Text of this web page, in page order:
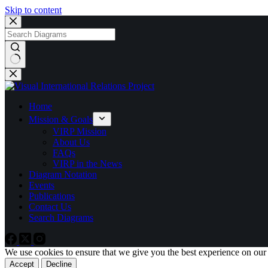
Skip to content
No
results
Home
Mission & Goals
VIRP Mission
About Us
FAQs
VIRP in the News
Diagram Notation
Events
Publications
Contact Us
Search Diagrams
We use cookies to ensure that we give you the best experience on
Accept Decline